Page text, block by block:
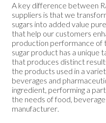
A key difference between
suppliers is that we
sugars into added value
that help our customers
production performance of
sugar product has a unique
that produces distinct
the products used in a
beverages and
ingredient, performing a
the needs of food,
manufacturer.